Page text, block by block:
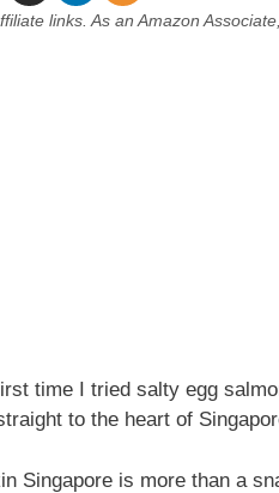
links. As an Amazon
time I tried salty egg
to the heart of
Singapore is more than a